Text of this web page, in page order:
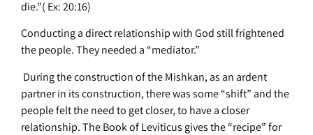
die.”( Ex: 20:16)
Conducting a direct relationship with God still frightened
the people. They needed a “mediator.”
During the construction of the Mishkan, as an ardent
partner in its construction, there was some “shift” and the
people felt the need to get closer, to have a closer
relationship. The Book of Leviticus gives the “recipe” for